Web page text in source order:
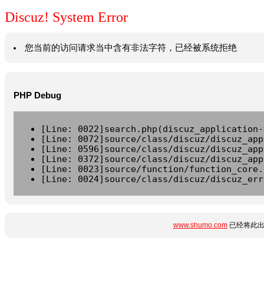
Discuz! System Error
您当前的访问请求当中含有非法字符，已经被系统拒绝
PHP Debug
[Line:
[Line: 0072]source/class/discuz/
[Line: 0596]source/class/discuz/
[Line: 0372]source/class/discuz/
[Line: 0023]source/function/
[Line: 0024]source/class/discuz/
www.shumo.com 已经将此